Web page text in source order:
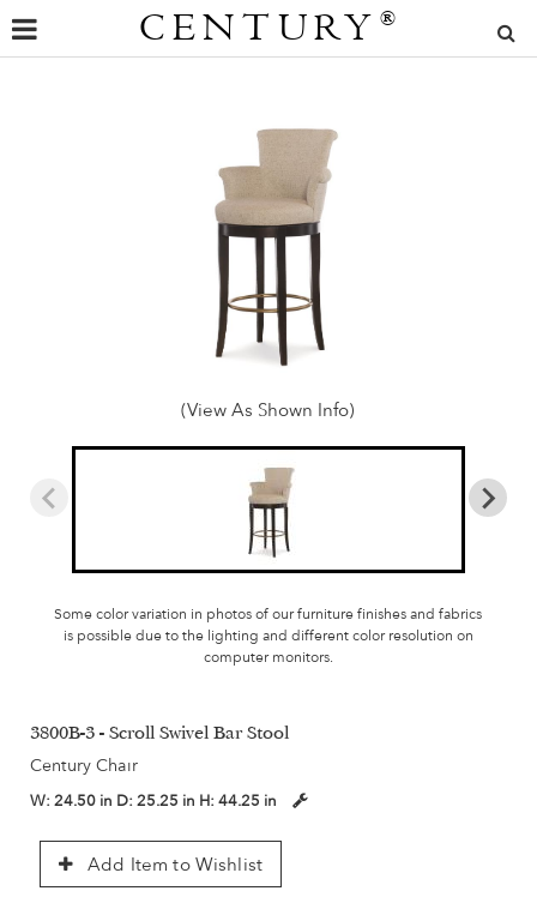
CENTURY ®
(View As Shown Info)
Some color variation in photos of our furniture finishes and fabrics
is possible due to the lighting and different color resolution on
computer monitors.
3800B-3 - Scroll Swivel Bar Stool
Century Chair
W: 24.50 in D: 25.25 in H: 44.25 in
Add Item to Wishlist